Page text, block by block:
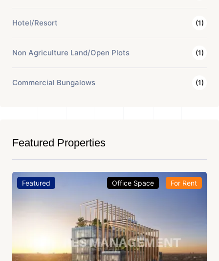
Hotel/Resort (1)
Non Agriculture Land/Open Plots (1)
Commercial Bungalows (1)
Featured Properties
Featured Office Space For Rent